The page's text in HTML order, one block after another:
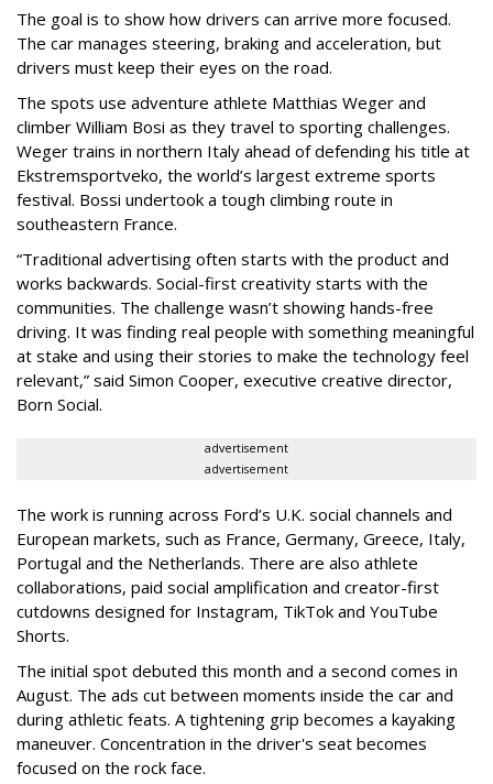
The goal is to show how drivers can arrive more focused.
The car manages steering, braking and acceleration, but
drivers must keep their eyes on the road.
The spots use adventure athlete Matthias Weger and
climber William Bosi as they travel to sporting challenges.
Weger trains in northern Italy ahead of defending his title at
Ekstremsportveko, the world’s largest extreme sports
festival. Bossi undertook a tough climbing route in
southeastern France.
“Traditional advertising often starts with the product and
works backwards. Social-first creativity starts with the
communities. The challenge wasn’t showing hands-free
driving. It was finding real people with something meaningful
at stake and using their stories to make the technology feel
relevant,” said Simon Cooper, executive creative director,
Born Social.
advertisement
advertisement
The work is running across Ford’s U.K. social channels and
European markets, such as France, Germany, Greece, Italy,
Portugal and the Netherlands. There are also athlete
collaborations, paid social amplification and creator-first
cutdowns designed for Instagram, TikTok and YouTube
Shorts.
The initial spot debuted this month and a second comes in
August. The ads cut between moments inside the car and
during athletic feats. A tightening grip becomes a kayaking
maneuver. Concentration in the driver's seat becomes
focused on the rock face.